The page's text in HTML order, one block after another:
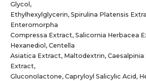
Glycol,
Ethylhexylglycerin, Spirulina Platensis
Enteromorpha
Compressa Extract, Salicornia Herbacea
Hexanediol, Centella
Asiatica Extract, Maltodextrin, Caesalpinia
Extract,
Gluconolactone, Capryloyl Salicylic Acid,